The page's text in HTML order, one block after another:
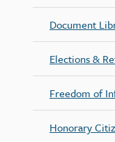
Document
Elections &
Freedom of
Honorary